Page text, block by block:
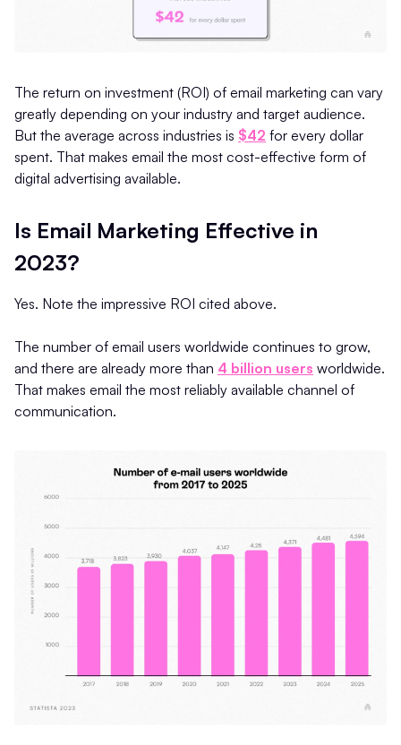
The return on investment (ROI) of email marketing can vary
greatly depending on your industry and target audience.
But the average across industries is $42 for every dollar
spent. That makes email the most cost-effective form of
digital advertising available.
Is Email Marketing Effective in
2023?
Yes. Note the impressive ROI cited above.
The number of email users worldwide continues to grow,
and there are already more than 4 billion users worldwide.
That makes email the most reliably available channel of
communication.